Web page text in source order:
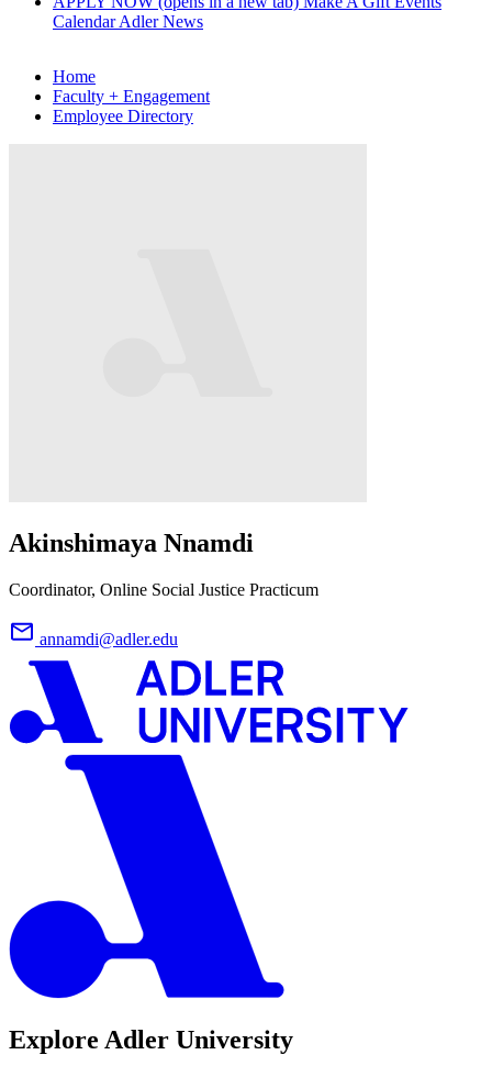
CalendarAdler News
Home
Faculty + Engagement
Employee Directory
Akinshimaya Nnamdi
Coordinator, Online Social Justice Practicum
annamdi@adler.edu
Explore Adler University